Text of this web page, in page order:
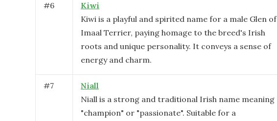
#6
Kiwi
Kiwi is a playful and spirited name for a male Glen of
Imaal Terrier, paying homage to the breed's Irish
roots and unique personality. It conveys a sense of
energy and charm.
#7
Niall
Niall is a strong and traditional Irish name meaning
"champion" or "passionate". Suitable for a